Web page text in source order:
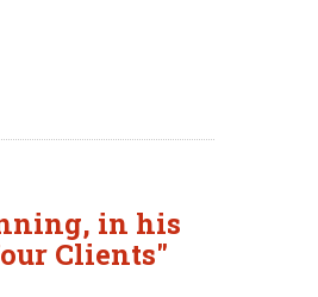
in his
Clients"